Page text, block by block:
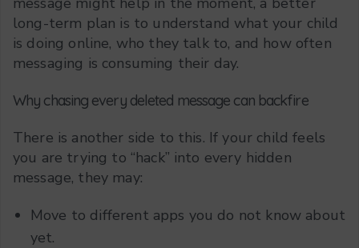
long-term plan is to understand what your child
is doing online, who they talk to, and how often
messaging is consuming their day.
Why chasing every deleted message can backfire
There is another side to this. If your child feels
you are trying to “hack” into every hidden
message, they may:
Move to different apps you do not know about
yet.